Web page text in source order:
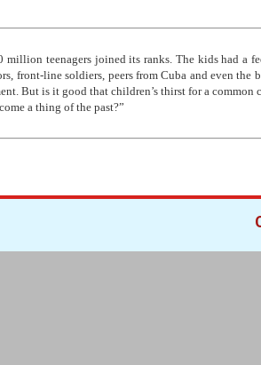
million teenagers joined its ranks. The kids had
front-line soldiers, peers from Cuba and even
But is it good that children’s thirst for a
a thing of the past?”